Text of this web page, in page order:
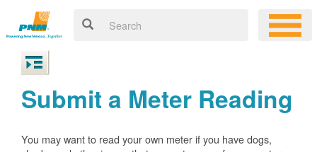
Submit a Meter Reading
You may want to read your own meter if you have dogs,